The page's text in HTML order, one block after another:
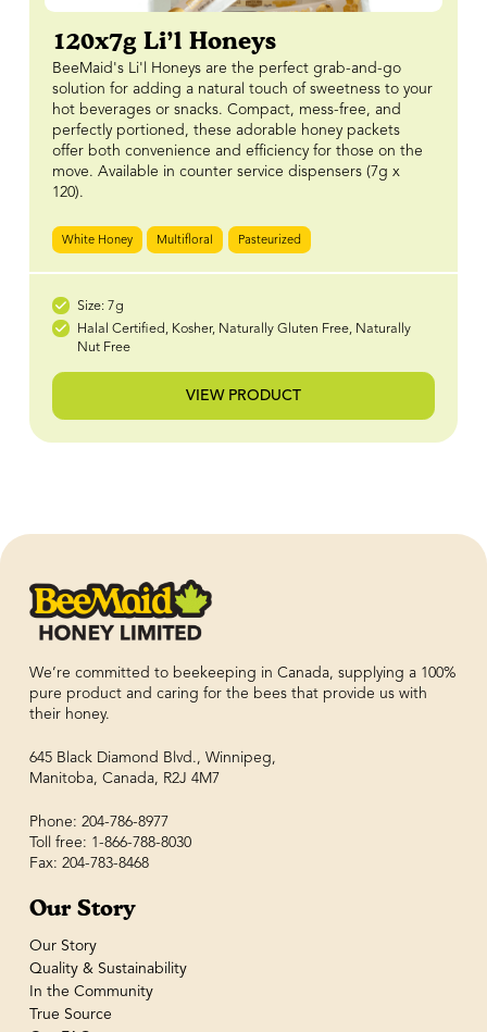
120x7g Li’l Honeys
BeeMaid's Li'l Honeys are the perfect grab-and-go
solution for adding a natural touch of sweetness to your
hot beverages or snacks. Compact, mess-free, and
perfectly portioned, these adorable honey packets
offer both convenience and efficiency for those on the
move. Available in counter service dispensers (7g x
120).
White Honey Multifloral Pasteurized
Size: 7g
Halal Certified, Kosher, Naturally Gluten Free, Naturally
Nut Free
VIEW PRODUCT
We’re committed to beekeeping in Canada, supplying a 100%
pure product and caring for the bees that provide us with
their honey.
645 Black Diamond Blvd., Winnipeg,
Manitoba, Canada, R2J 4M7
Phone: 204-786-8977
Toll free: 1-866-788-8030
Fax: 204-783-8468
Our Story
Our Story
Quality & Sustainability
In the Community
True Source